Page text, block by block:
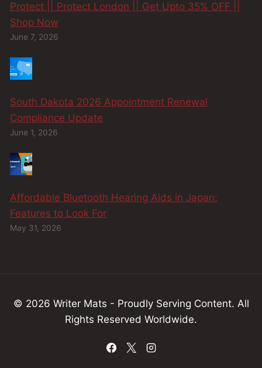
Protect || Protect London || Get Upto 35% OFF ||
Shop Now
June 7, 2026
South Dakota 2026 Appointment Renewal
Compliance Update
June 1, 2026
Affordable Bluetooth Hearing Aids in Japan:
Features to Look For
May 31, 2026
© 2026 Writer Mats - Proudly Serving Content. All
Rights Reserved Worldwide.